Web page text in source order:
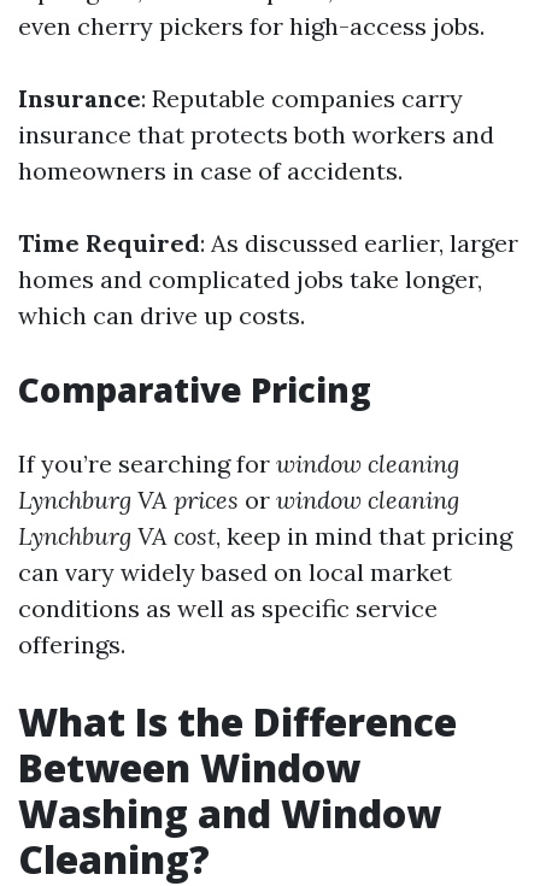
even cherry pickers for high-access jobs.
Insurance: Reputable companies carry
insurance that protects both workers and
homeowners in case of accidents.
Time Required: As discussed earlier, larger
homes and complicated jobs take longer,
which can drive up costs.
Comparative Pricing
If you’re searching for window cleaning
Lynchburg VA prices or window cleaning
Lynchburg VA cost, keep in mind that pricing
can vary widely based on local market
conditions as well as specific service
offerings.
What Is the Difference
Between Window
Washing and Window
Cleaning?